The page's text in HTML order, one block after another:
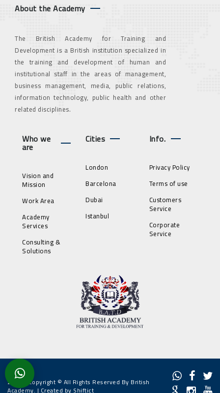
About the Academy
The British Academy for Training and
Development is a British institution specialized in
the training and development of human and
institutional staff in the areas of management,
business management, media, public relations,
information technology, public health and other
related disciplines.
Who we
are
Vision and
Mission
Work Area
Academy
Services
Consulting &
Solutions
Cities
London
Barcelona
Dubai
Istanbul
Info.
Privacy Policy
Terms of use
Customers
Service
Corporate
Service
2022 - Copyright © All Rights Reserved By British
Academy. | Created by Shiftict